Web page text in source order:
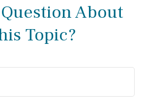
About
Topic?